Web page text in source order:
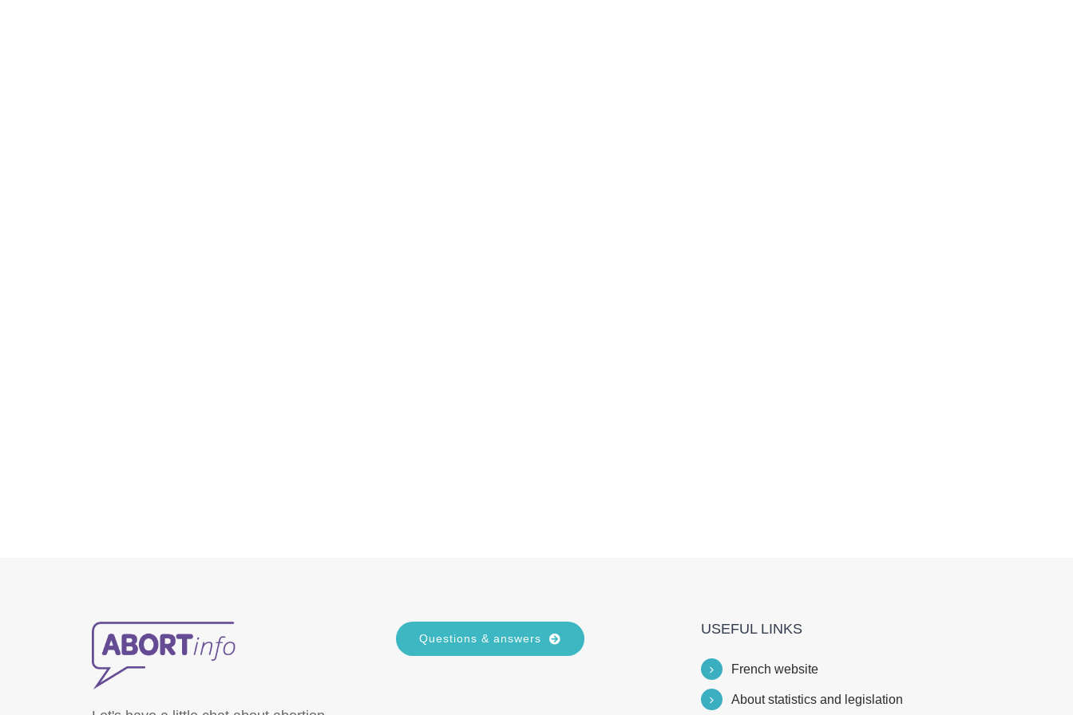
Questions & answers
USEFUL LINKS
French website
About statistics and legislation